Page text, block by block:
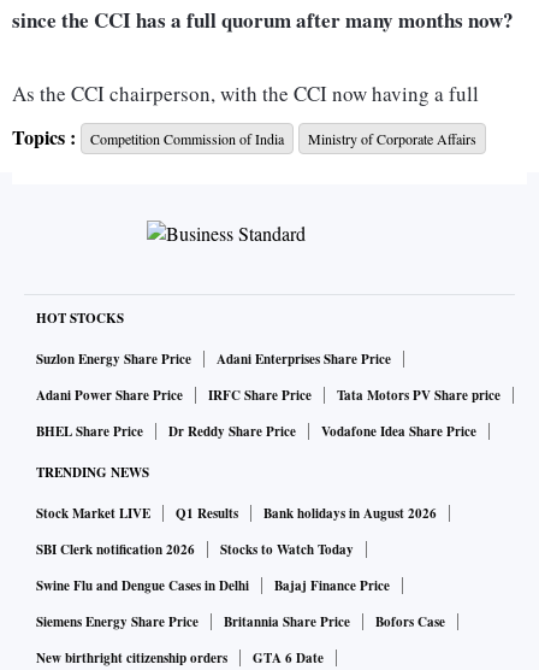
since the CCI has a full quorum after many months now?
As the CCI chairperson, with the CCI now having a full
quorum, my top priority is to address the pending cases
related to antitrust and anti-profiteering. I have already
Additionally, organising the 8th BRICS International
priority for me. Successful execution of this conference will
be a key focus. Further, priorities may evolve over time based
on the changing economic and regulatory landscape as well
as specific challenges faced by the CCI.
How is the CCI progressing with the pending cases
involving Big Tech?
Currently, the CCI has a number of pending cases related to
Big Tech at various stages of investigation. The time taken
for investigations depends on the peculiarities and
Topics : Competition Commission of India Ministry of Corporate Affairs
HOT STOCKS
Suzlon Energy Share Price
Adani Enterprises Share Price
Adani Power Share Price
IRFC Share Price
Tata Motors PV Share price
BHEL Share Price
Dr Reddy Share Price Vodafone Idea Share Price
TRENDING NEWS
Stock Market LIVE Q1 Results
Bank holidays in August 2026
SBI Clerk notification 2026
Stocks to Watch Today
Swine Flu and Dengue Cases in Delhi
Bajaj Finance Price
Siemens Energy Share Price
Britannia Share Price
Bofors Case
New birthright citizenship orders
GTA 6 Date